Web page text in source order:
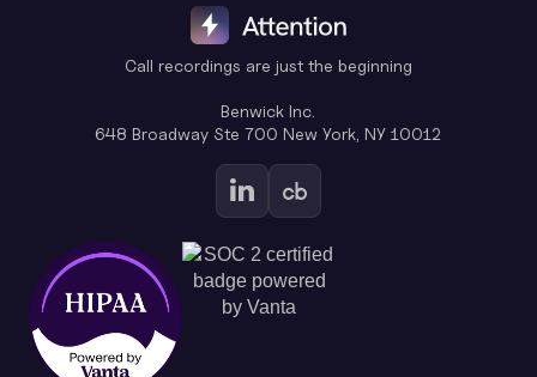
Call recordings are just the beginning
Benwick Inc.
648 Broadway Ste 700 New York, NY 10012